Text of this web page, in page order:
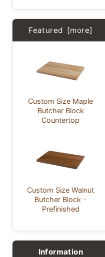
Featured [more]
Custom Size Maple
Butcher Block
Countertop
Custom Size Walnut
Butcher Block -
Prefinished
Information